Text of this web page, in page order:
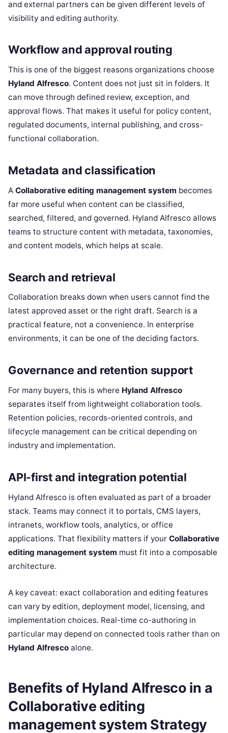
and external partners can be given different levels of
visibility and editing authority.
Workflow and approval routing
This is one of the biggest reasons organizations choose
Hyland Alfresco. Content does not just sit in folders. It
can move through defined review, exception, and
approval flows. That makes it useful for policy content,
regulated documents, internal publishing, and cross-
functional collaboration.
Metadata and classification
A Collaborative editing management system becomes
far more useful when content can be classified,
searched, filtered, and governed. Hyland Alfresco allows
teams to structure content with metadata, taxonomies,
and content models, which helps at scale.
Search and retrieval
Collaboration breaks down when users cannot find the
latest approved asset or the right draft. Search is a
practical feature, not a convenience. In enterprise
environments, it can be one of the deciding factors.
Governance and retention support
For many buyers, this is where Hyland Alfresco
separates itself from lightweight collaboration tools.
Retention policies, records-oriented controls, and
lifecycle management can be critical depending on
industry and implementation.
API-first and integration potential
Hyland Alfresco is often evaluated as part of a broader
stack. Teams may connect it to portals, CMS layers,
intranets, workflow tools, analytics, or office
applications. That flexibility matters if your Collaborative
editing management system must fit into a composable
architecture.
A key caveat: exact collaboration and editing features
can vary by edition, deployment model, licensing, and
implementation choices. Real-time co-authoring in
particular may depend on connected tools rather than on
Hyland Alfresco alone.
Benefits of Hyland Alfresco in a
Collaborative editing
management system Strategy